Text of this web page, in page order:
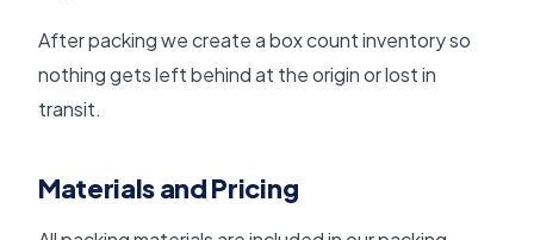
After packing we create a box count inventory so
nothing gets left behind at the origin or lost in
transit.
Materials and Pricing